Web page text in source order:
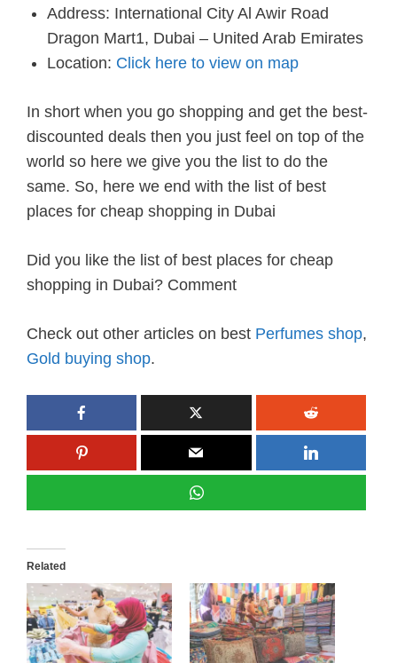
Address: International City Al Awir Road
Dragon Mart1, Dubai – United Arab Emirates
Location: Click here to view on map
In short when you go shopping and get the best-
discounted deals then you just feel on top of the
world so here we give you the list to do the
same. So, here we end with the list of best
places for cheap shopping in Dubai
Did you like the list of best places for cheap
shopping in Dubai? Comment
Check out other articles on best Perfumes shop,
Gold buying shop.
Related